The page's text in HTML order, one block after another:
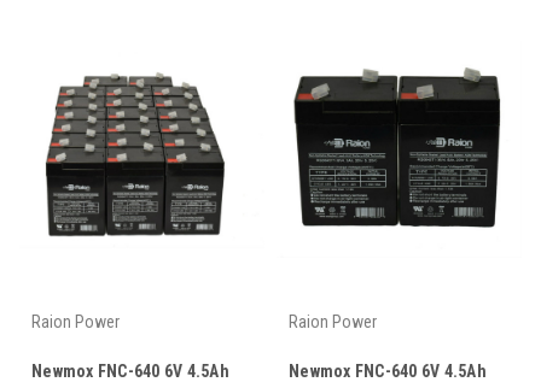
Raion Power
Newmox FNC-640 6V 4.5Ah
Raion Power
Newmox FNC-640 6V 4.5Ah